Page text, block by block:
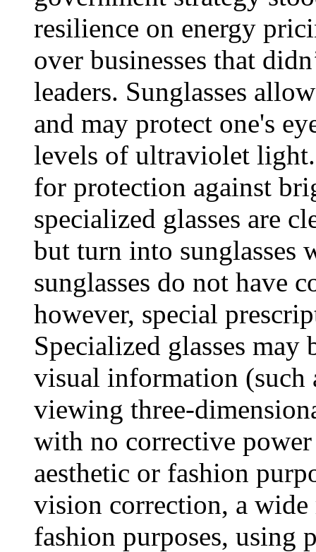
resilience on energy
over businesses that
leaders. Sunglasses
and may protect one's
levels of ultraviolet light.
for protection against
specialized glasses are
but turn into
sunglasses do not have
however, special
Specialized glasses
visual information (such
viewing three-
with no corrective
aesthetic or fashion
vision correction, a wide
fashion purposes, using